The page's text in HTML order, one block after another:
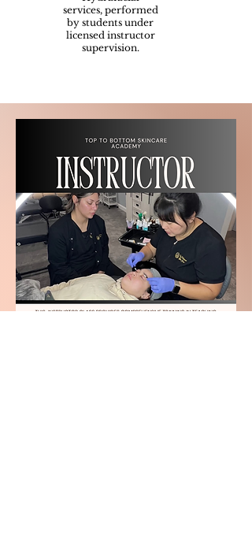
services, performed
by students under
licensed instructor
supervision.